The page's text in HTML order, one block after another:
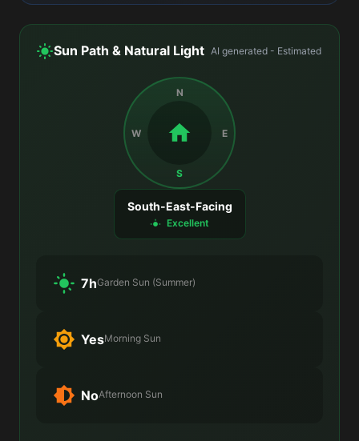
Sun Path & Natural Light AI generated - Estimated
N
E
S
W
South-East-Facing
Excellent
7hGarden Sun (Summer)
YesMorning Sun
NoAfternoon Sun